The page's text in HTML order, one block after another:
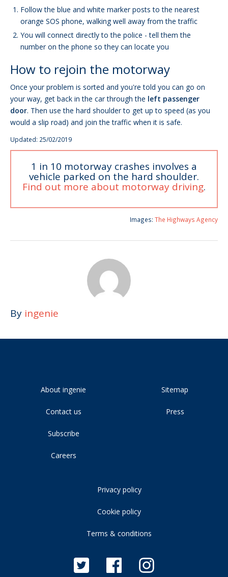
Follow the blue and white marker posts to the nearest
orange SOS phone, walking well away from the traffic
You will connect directly to the police - tell them the
number on the phone so they can locate you
How to rejoin the motorway
Once your problem is sorted and you're told you can go on
your way, get back in the car through the left passenger
door. Then use the hard shoulder to get up to speed (as you
would a slip road) and join the traffic when it is safe.
Updated: 25/02/2019
1 in 10 motorway crashes involves a
vehicle parked on the hard shoulder.
Find out more about motorway driving.
Images: The Highways Agency
By ingenie
About ingenie
Contact us
Subscribe
Careers
Sitemap
Press
Privacy policy
Cookie policy
Terms & conditions